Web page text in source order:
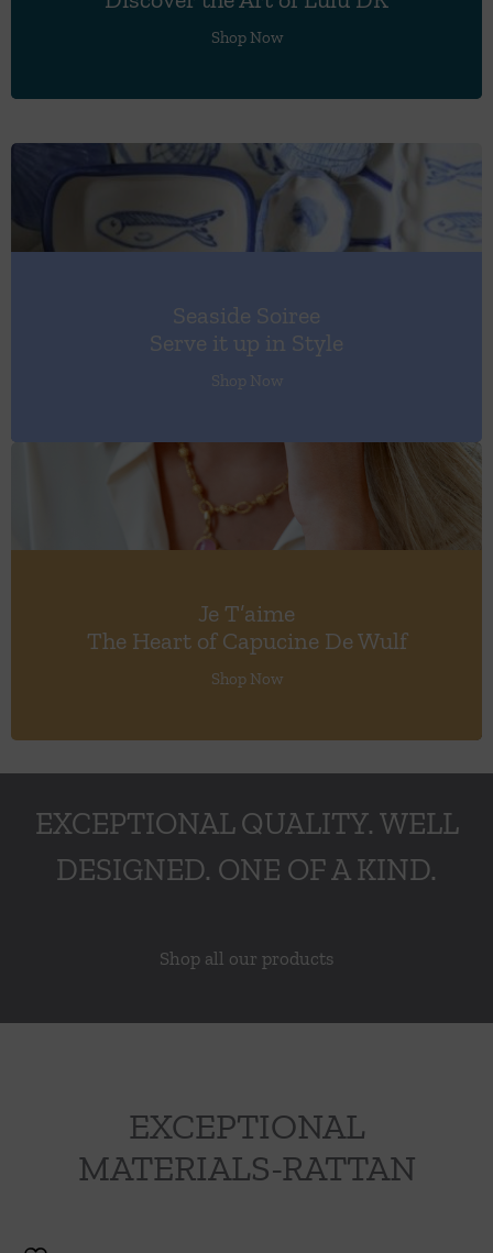
Shop Now
Seaside Soiree
Serve it up in Style
Shop Now
Je T’aime
The Heart of Capucine De Wulf
Shop Now
EXCEPTIONAL QUALITY. WELL
DESIGNED. ONE OF A KIND.
Shop all our products
EXCEPTIONAL
MATERIALS-RATTAN